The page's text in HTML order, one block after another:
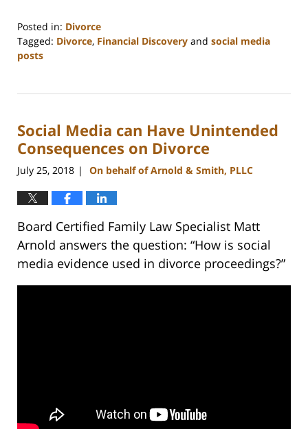
Posted in: Divorce
Tagged: Divorce, Financial Discovery and social media
posts
25,
4:15
pm
Social Media can Have Unintended
Consequences on Divorce
July 25, 2018 | On behalf of Arnold & Smith, PLLC
Board Certified Family Law Specialist Matt
Arnold answers the question: “How is social
media evidence used in divorce proceedings?”